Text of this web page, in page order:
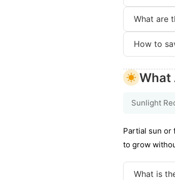
What are
How to
What
Sunlight
Partial sun or
to grow
What is